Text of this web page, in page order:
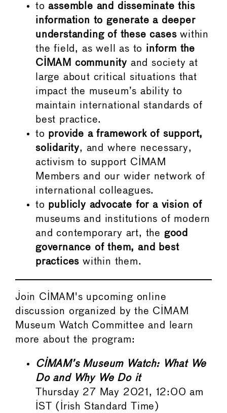
toassemble and disseminate this
information to generate a deeper
understanding of these caseswithin
the field, as well as to inform the
CIMAM community and society at
large about critical situations that
impact the museum’s ability to
maintain international standards of
best practice.
to provide a framework of support,
solidarity, and where necessary,
activism to support CIMAM
Members and our wider network of
international colleagues.
to publicly advocate for a vision of
museums and institutions of modern
and contemporary art, the good
governance of them, and best
practices within them.
Join CIMAM's upcoming online
discussion organized by the CIMAM
Museum Watch Committee and learn
more about the program:
CIMAM’s Museum Watch: What We
Do and Why We Do it
Thursday 27 May 2021, 12:00 am
IST (Irish Standard Time)